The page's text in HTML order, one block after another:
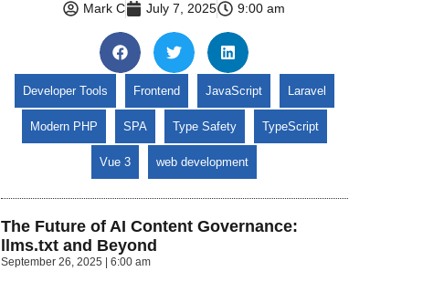
Mark C July 7, 2025 9:00 am
Developer Tools Frontend JavaScript Laravel
Modern PHP SPA Type Safety TypeScript
Vue 3 web development
The Future of AI Content Governance:
llms.txt and Beyond
September 26, 2025 6:00 am